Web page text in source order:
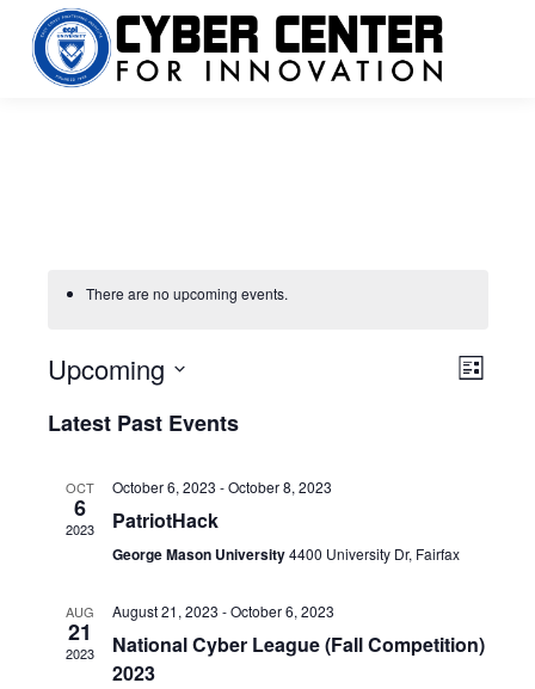
There are no upcoming events.
List
Upcoming
date.
Latest Past Events
OCT
6
2023
October 6, 2023 -October 8, 2023
PatriotHack
George Mason University4400 University Dr, Fairfax
AUG
21
2023
August 21, 2023 -October 6, 2023
National Cyber League (Fall Competition)
2023